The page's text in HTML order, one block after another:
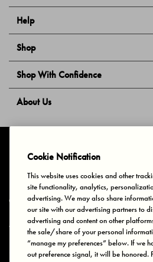
Help
Shop
Shop With Confidence
About Us
Privacy & Cookies Terms of Use Your Privacy
© 2025 Bonds Australia. All Rights Reserved.
Secure payment via
Cookie Notification
This website uses cookies and other
site functionality, analytics,
advertising. We may also share
our site with our advertising partners to
advertising and content on other
the sale/share of your personal
“manage my preferences” below. If we
out preference signal, it will be honored.